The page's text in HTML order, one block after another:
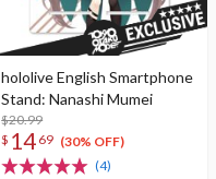
hololive English Smartphone
Stand: Nanashi Mumei
$20.99
$ 14 69 (30% OFF)
(4)